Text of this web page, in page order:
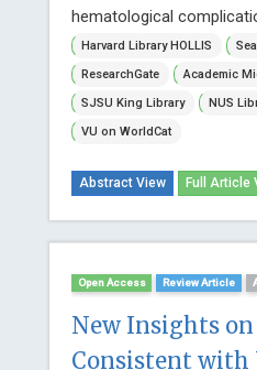
hematological
Harvard Library HOLLIS
ResearchGate
Academic
SJSU King Library
NUS
VU on WorldCat
Abstract View Full Article
Open Access Review Article
New Insights
Consistent with